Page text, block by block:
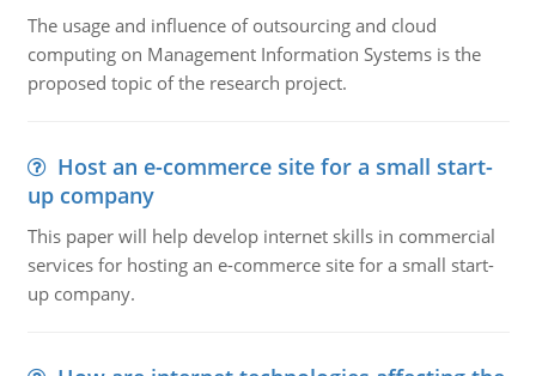
The usage and influence of outsourcing and cloud
computing on Management Information Systems is the
proposed topic of the research project.
Host an e-commerce site for a small start-
up company
This paper will help develop internet skills in commercial
services for hosting an e-commerce site for a small start-
up company.